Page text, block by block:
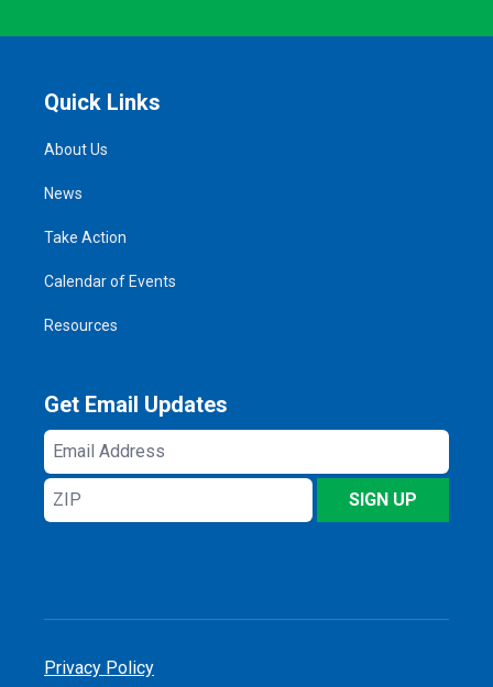
Quick Links
About Us
News
Take Action
Calendar of Events
Resources
Get Email Updates
Email
Address
ZIP
SIGN UP
Privacy Policy